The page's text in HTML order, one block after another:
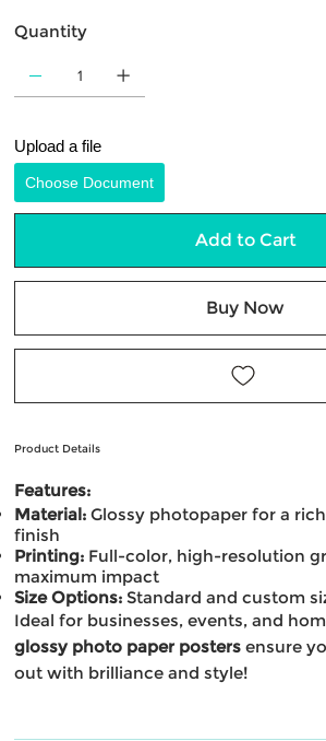
Quantity
Upload a file
Choose Document
Add to Cart
Buy Now
Product Details
Features:
Material: Glossy photopaper for a
finish
Printing: Full-color, high-resolution
maximum impact
Size Options: Standard and custom
Ideal for businesses, events, and
glossy photo paper posters ensure
out with brilliance and style!